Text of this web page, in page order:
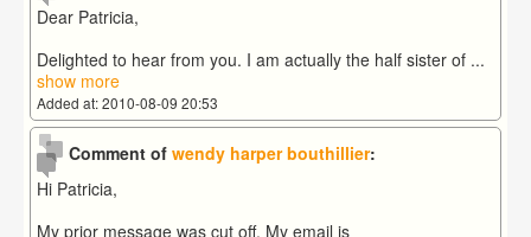
Dear Patricia,
Delighted to hear from you. I am actually the half sister of ...
show more
Added at: 2010-08-09 20:53
Comment of wendy harper bouthillier:
Hi Patricia,
My prior message was cut off. My email is